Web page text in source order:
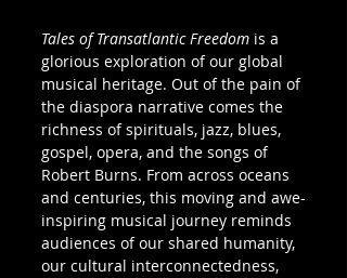
Tales of Transatlantic Freedom is a
glorious exploration of our global
musical heritage. Out of the pain of
the diaspora narrative comes the
richness of spirituals, jazz, blues,
gospel, opera, and the songs of
Robert Burns. From across oceans
and centuries, this moving and awe-
inspiring musical journey reminds
audiences of our shared humanity,
our cultural interconnectedness,